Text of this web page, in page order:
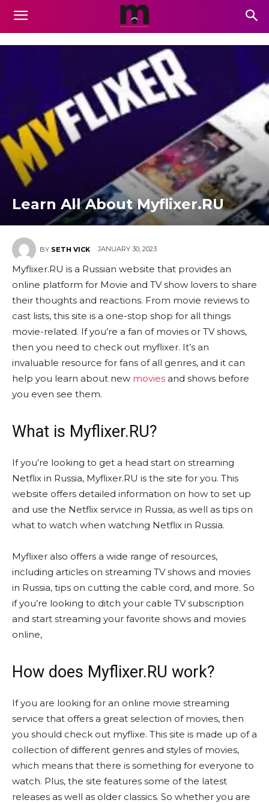
Learn All About Myflixer.RU
BY SETH VICK JANUARY 30, 2023
Myflixer.RU is a Russian website that provides an
online platform for Movie and TV show lovers to share
their thoughts and reactions. From movie reviews to
cast lists, this site is a one-stop shop for all things
movie-related. If you’re a fan of movies or TV shows,
then you need to check out myflixer. It’s an
invaluable resource for fans of all genres, and it can
help you learn about new movies and shows before
you even see them.
What is Myflixer.RU?
If you’re looking to get a head start on streaming
Netflix in Russia, Myflixer.RU is the site for you. This
website offers detailed information on how to set up
and use the Netflix service in Russia, as well as tips on
what to watch when watching Netflix in Russia.
Myflixer also offers a wide range of resources,
including articles on streaming TV shows and movies
in Russia, tips on cutting the cable cord, and more. So
if you’re looking to ditch your cable TV subscription
and start streaming your favorite shows and movies
online,
How does Myflixer.RU work?
If you are looking for an online movie streaming
service that offers a great selection of movies, then
you should check out myflixe. This site is made up of a
collection of different genres and styles of movies,
which means that there is something for everyone to
watch. Plus, the site features some of the latest
releases as well as older classics. So whether you are